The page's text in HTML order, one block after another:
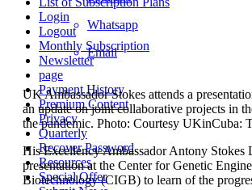
Login
Logout
Monthly Subscription
Newsletter
page
Payment History
Premium Content
Privacy
Quarterly
Recover Password
Resources
Special Offer
Whatsapp
Email
UK Ambassador Stokes attends a
an update on joint collaborative projects in
the pandemic. Photo: Courtesy UKinCuba:
His Excellency Ambassador Antony Stokes
presentation at the Center for Genetic
Biotechnology (CIGB) to learn of the